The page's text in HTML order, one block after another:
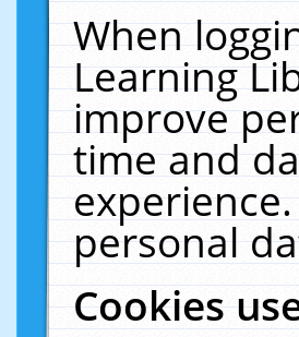
When
Learning
improve
time and
personal
Cookies